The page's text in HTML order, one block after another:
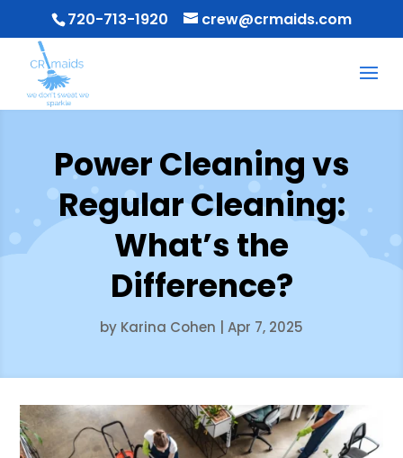
720-713-1920 crew@crmaids.com
Power Cleaning vs
Regular Cleaning:
What’s the
Difference?
by Karina Cohen Apr 7, 2025